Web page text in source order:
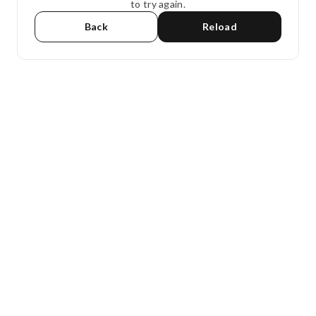
to try again.
Back
Reload